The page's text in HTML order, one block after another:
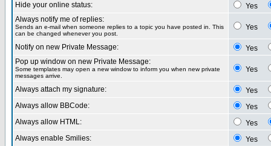
Hide your online status:
Yes
Always notify me of replies:
Sends an e-mail when someone replies to a topic you have posted in. This
can be changed whenever you post.
Yes
Notify on new Private Message:
Yes
Pop up window on new Private Message:
Some templates may open a new window to inform you when new private
messages arrive.
Yes
Always attach my signature:
Yes
Always allow BBCode:
Yes
Always allow HTML:
Yes
Always enable Smilies:
Yes